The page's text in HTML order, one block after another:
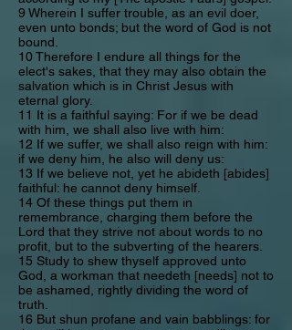
9 Wherein I suffer trouble, as an evil doer,
even unto bonds; but the word of God is not
bound.
10 Therefore I endure all things for the
elect's sakes, that they may also obtain the
salvation which is in Christ Jesus with
eternal glory.
11 It is a faithful saying: For if we be dead
with him, we shall also live with him:
12 If we suffer, we shall also reign with him:
if we deny him, he also will deny us:
13 If we believe not, yet he abideth [abides]
faithful: he cannot deny himself.
14 Of these things put them in
remembrance, charging them before the
Lord that they strive not about words to no
profit, but to the subverting of the hearers.
15 Study to shew thyself approved unto
God, a workman that needeth [needs] not to
be ashamed, rightly dividing the word of
truth.
16 But shun profane and vain babblings: for